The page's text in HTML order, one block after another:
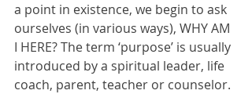
a point in existence, we begin to ask
ourselves (in various ways), WHY AM
I HERE? The term ‘purpose’ is usually
introduced by a spiritual leader, life
coach, parent, teacher or counselor.